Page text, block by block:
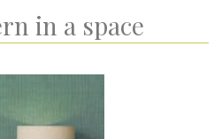
in a space